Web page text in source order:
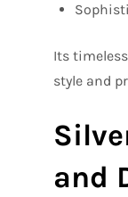
Its
style and
and